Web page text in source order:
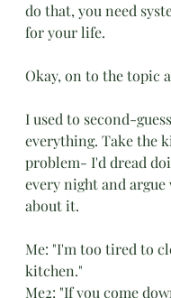
do that, you need
for your life.
Okay, on to the topic
I used to second-
everything. Take the
problem- I'd dread
every night and
about it.
Me: "I'm too tired to
kitchen."
Me2: "If you come